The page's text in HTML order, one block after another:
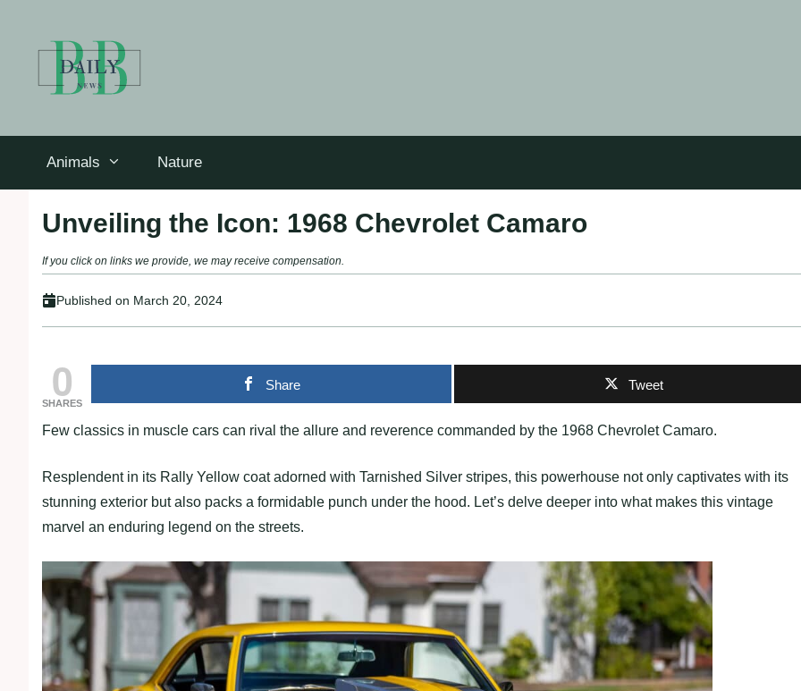
Animals Nature
Unveiling the Icon: 1968 Chevrolet Camaro
If you click on links we provide, we may receive compensation.
Published on March 20, 2024
0
SHARES
Share Tweet
Few classics in muscle cars can rival the allure and reverence commanded by the 1968 Chevrolet Camaro.
Resplendent in its Rally Yellow coat adorned with Tarnished Silver stripes, this powerhouse not only captivates with its
stunning exterior but also packs a formidable punch under the hood. Let’s delve deeper into what makes this vintage
marvel an enduring legend on the streets.